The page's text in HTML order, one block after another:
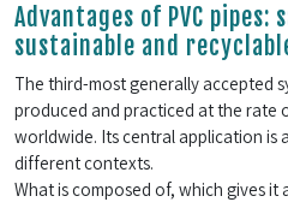
Advantages of PVC pipes:
sustainable and
The third-most generally accepted
produced and practiced at the rate
worldwide. Its central application is
different contexts.
What is composed of, which gives